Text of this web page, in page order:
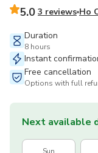
5.0 3 reviews Ho
Duration
8 hours
Instant
Free cancellation
Options with full
Next available
Sun